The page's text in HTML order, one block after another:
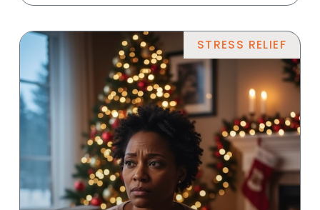
STRESS RELIEF